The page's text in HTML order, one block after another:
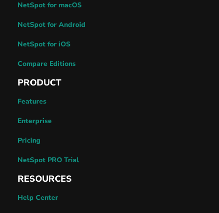
NetSpot for macOS
NetSpot for Android
NetSpot for iOS
Compare Editions
PRODUCT
Features
Enterprise
Pricing
NetSpot PRO Trial
RESOURCES
Help Center